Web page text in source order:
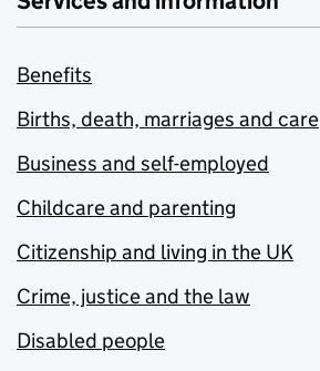
Benefits
Births, death, marriages and care
Business and self-employed
Childcare and parenting
Citizenship and living in the UK
Crime, justice and the law
Disabled people